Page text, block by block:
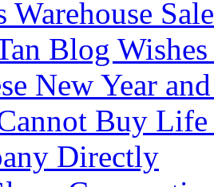
Warehouse
Blog
New Year
Buy Life
Directly